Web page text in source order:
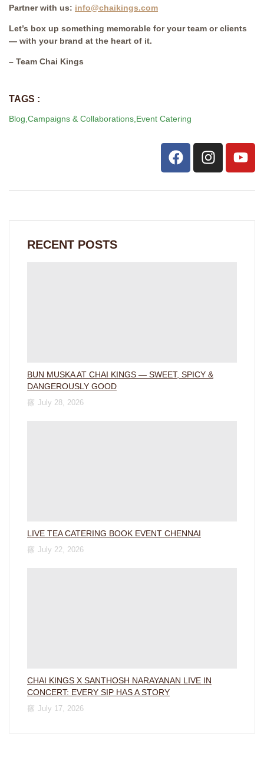
Partner with us: info@chaikings.com
Let’s box up something memorable for your team or clients
— with your brand at the heart of it.
– Team Chai Kings
TAGS :
Blog Campaigns & Collaborations Event Catering
RECENT POSTS
BUN MUSKA AT CHAI KINGS — SWEET, SPICY &
DANGEROUSLY GOOD
July 28, 2026
LIVE TEA CATERING BOOK EVENT CHENNAI
July 22, 2026
CHAI KINGS X SANTHOSH NARAYANAN LIVE IN
CONCERT: EVERY SIP HAS A STORY
July 17, 2026